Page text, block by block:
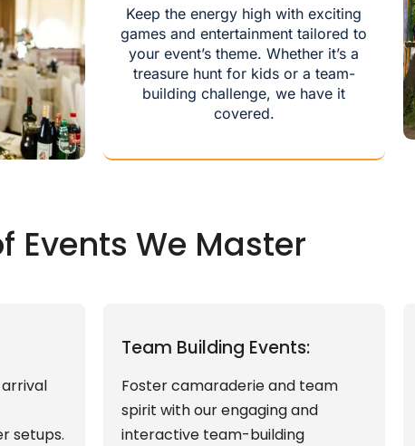
Keep the energy high with exciting
games and entertainment tailored to
your event’s theme. Whether it’s a
treasure hunt for kids or a team-
building challenge, we have it
covered.
Events We Master
setups.
Team Building Events:
Foster camaraderie and team
spirit with our engaging and
interactive team-building